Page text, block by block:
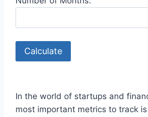
Calculate
In the world of startups and
most important metrics to track